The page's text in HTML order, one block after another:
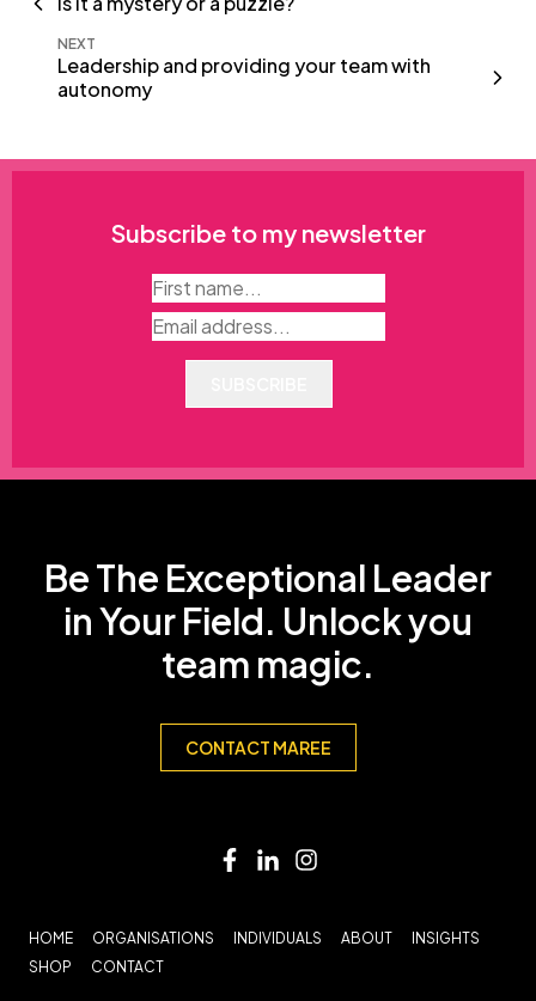
NEXT
Leadership and providing your team with
autonomy
Subscribe to my newsletter
Be The Exceptional Leader
in Your Field. Unlock you
team magic.
CONTACT MAREE
HOME ORGANISATIONS INDIVIDUALS ABOUT
INSIGHTS
SHOP
CONTACT